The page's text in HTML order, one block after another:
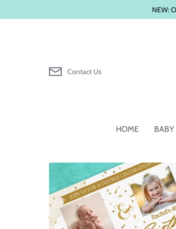
to
NEW:
Contact Us
HOME BABY